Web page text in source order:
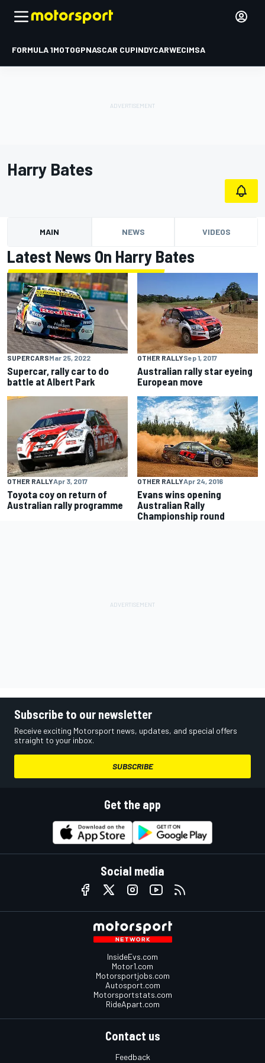
FORMULA 1MOTOGPNASCAR CUPINDYCARWECIMSA
Harry Bates
MAIN NEWS VIDEOS
Latest News On Harry Bates
SUPERCARSMar 25, 2022
Supercar, rally car to do
battle at Albert Park
OTHER RALLYSep 1, 2017
Australian rally star eyeing
European move
OTHER RALLYApr 3, 2017
Toyota coy on return of
Australian rally programme
OTHER RALLYApr 24, 2016
Evans wins opening
Australian Rally
Championship round
Subscribe to our newsletter
Receive exciting Motorsport news, updates, and special offers
straight to your inbox.
SUBSCRIBE
Get the app
Social media
InsideEvs.com
Motor1.com
Motorsportjobs.com
Autosport.com
Motorsportstats.com
RideApart.com
Contact us
Feedback